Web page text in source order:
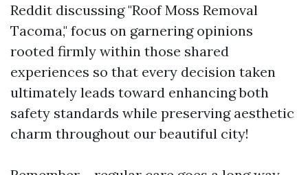
Reddit discussing "Roof Moss Removal
Tacoma," focus on garnering opinions
rooted firmly within those shared
experiences so that every decision taken
ultimately leads toward enhancing both
safety standards while preserving aesthetic
charm throughout our beautiful city!